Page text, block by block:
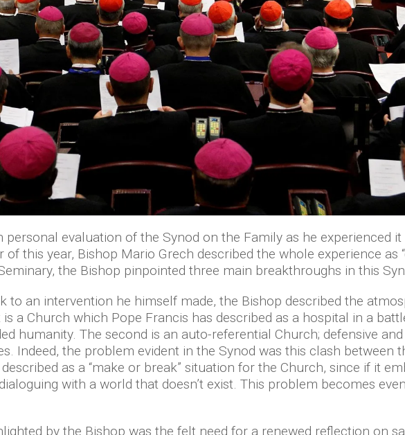
evaluation of the Synod on the Family as he experienced
this year, Bishop Mario Grech described the whole experience as
the Bishop pinpointed three main breakthroughs in this
to an intervention he himself made, the Bishop described the
a Church which Pope Francis has described as a hospital in a
humanity. The second is an auto-referential Church; defensive
Indeed, the problem evident in the Synod was this clash between
as a “make or break” situation for the Church, since if it
with a world that doesn’t exist. This problem becomes
by the Bishop was the felt need for a renewed reflection on